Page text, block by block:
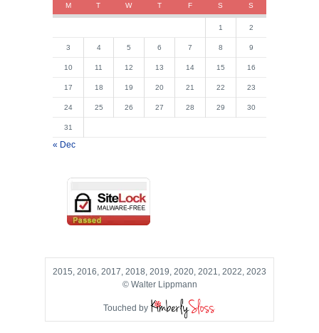
M T W T F S S
1 2
3 4 5 6 7 8 9
10 11 12 13 14 15 16
17 18 19 20 21 22 23
24 25 26 27 28 29 30
31
« Dec
2015, 2016, 2017, 2018, 2019, 2020, 2021, 2022, 2023
© Walter Lippmann
Touched by